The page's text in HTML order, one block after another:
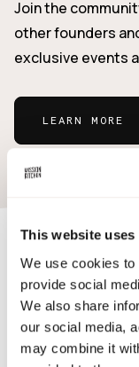
This website uses
We use cookies
provide social
We also share
our social media,
may combine it
Join the
other founders
exclusive events
LEARN MORE
Who's it
Our community
food
across the